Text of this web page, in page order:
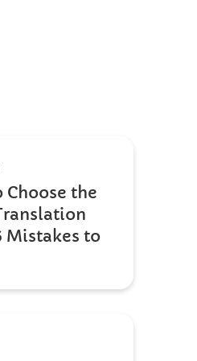
Choose the
Mistakes to